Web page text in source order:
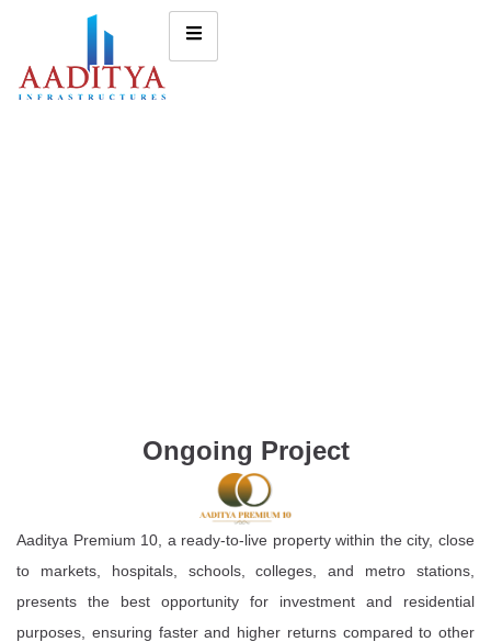
Ongoing Project
Aaditya Premium 10, a ready-to-live property within the city, close
to markets, hospitals, schools, colleges, and metro stations,
presents the best opportunity for investment and residential
purposes, ensuring faster and higher returns compared to other